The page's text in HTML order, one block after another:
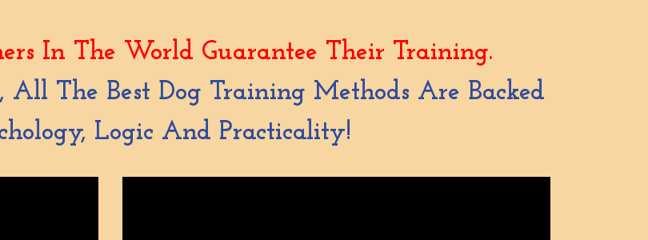
In The World Guarantee Their Training.
The Best Dog Training Methods Are Backed
Logic And Practicality!